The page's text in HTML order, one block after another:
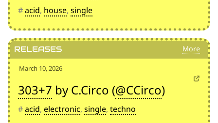
#acid, house, single
March 10, 2026
303+7 by C.Circo (@CCirco)
#acid, electronic, single, techno